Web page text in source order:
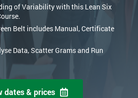
of Variability with this Lean Six
Belt includes Manual, Certificate
Data, Scatter Grams and Run
dates & prices